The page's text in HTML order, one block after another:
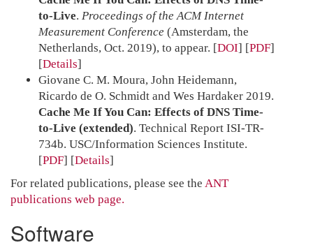
to-Live. Proceedings of the ACM Internet
Measurement Conference (Amsterdam, the
Netherlands, Oct. 2019), to appear. [DOI] [PDF]
Details
Giovane C. M. Moura, John Heidemann,
Ricardo de O. Schmidt and Wes Hardaker 2019.
Cache Me If You Can: Effects of DNS Time-
to-Live (extended). Technical Report ISI-TR-
734b. USC/Information Sciences Institute.
[PDF] Details
For related publications, please see the ANT
publications web page.
Software